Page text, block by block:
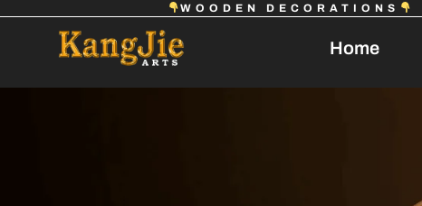
WOODEN DECORATIONS
Home